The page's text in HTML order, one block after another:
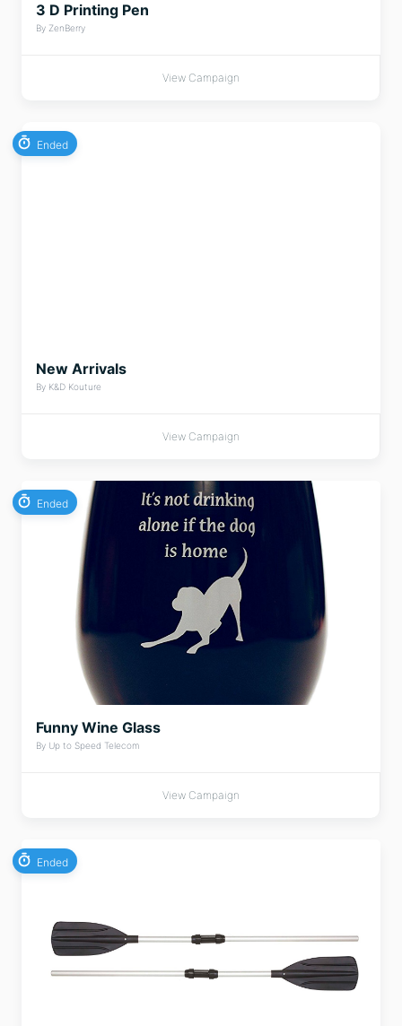
3 D Printing Pen
By ZenBerry
View Campaign
Ended
New Arrivals
By K&D Kouture
View Campaign
Ended
Funny Wine Glass
By Up to Speed Telecom
View Campaign
Ended